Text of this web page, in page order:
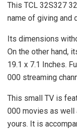
This TCL 32S327
name of giving and
Its dimensions
On the other hand,
19.1 x 7.1 Inches.
000 streaming
This small TV is
000 movies as
yours. It is